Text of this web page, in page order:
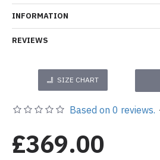
INFORMATION
REVIEWS
SIZE CHART
Based on 0 reviews.
£369.00